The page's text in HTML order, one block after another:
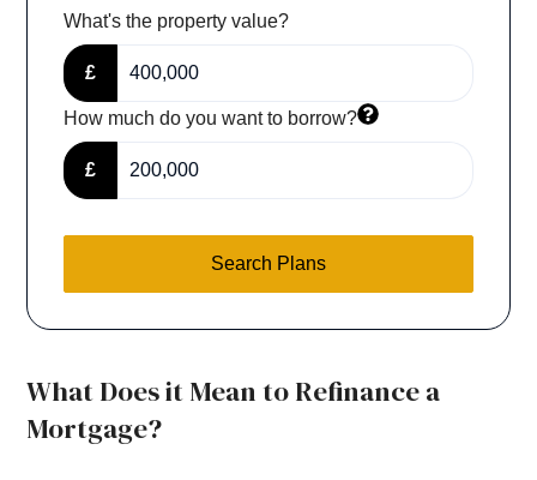
What's the property value?
£
How much do you want to borrow?
£
Search Plans
What Does it Mean to Refinance a
Mortgage?